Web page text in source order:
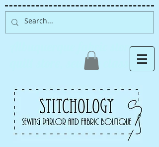
Albuquerque fabric store,
quilt store, sewing classes